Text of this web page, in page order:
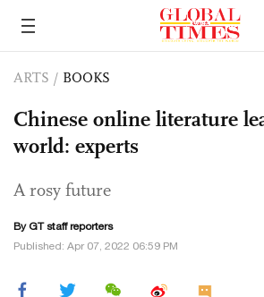
ARTS / BOOKS
Chinese online literature
world: experts
A rosy future
By GT staff reporters
Published: Apr 07, 2022 06:59 PM